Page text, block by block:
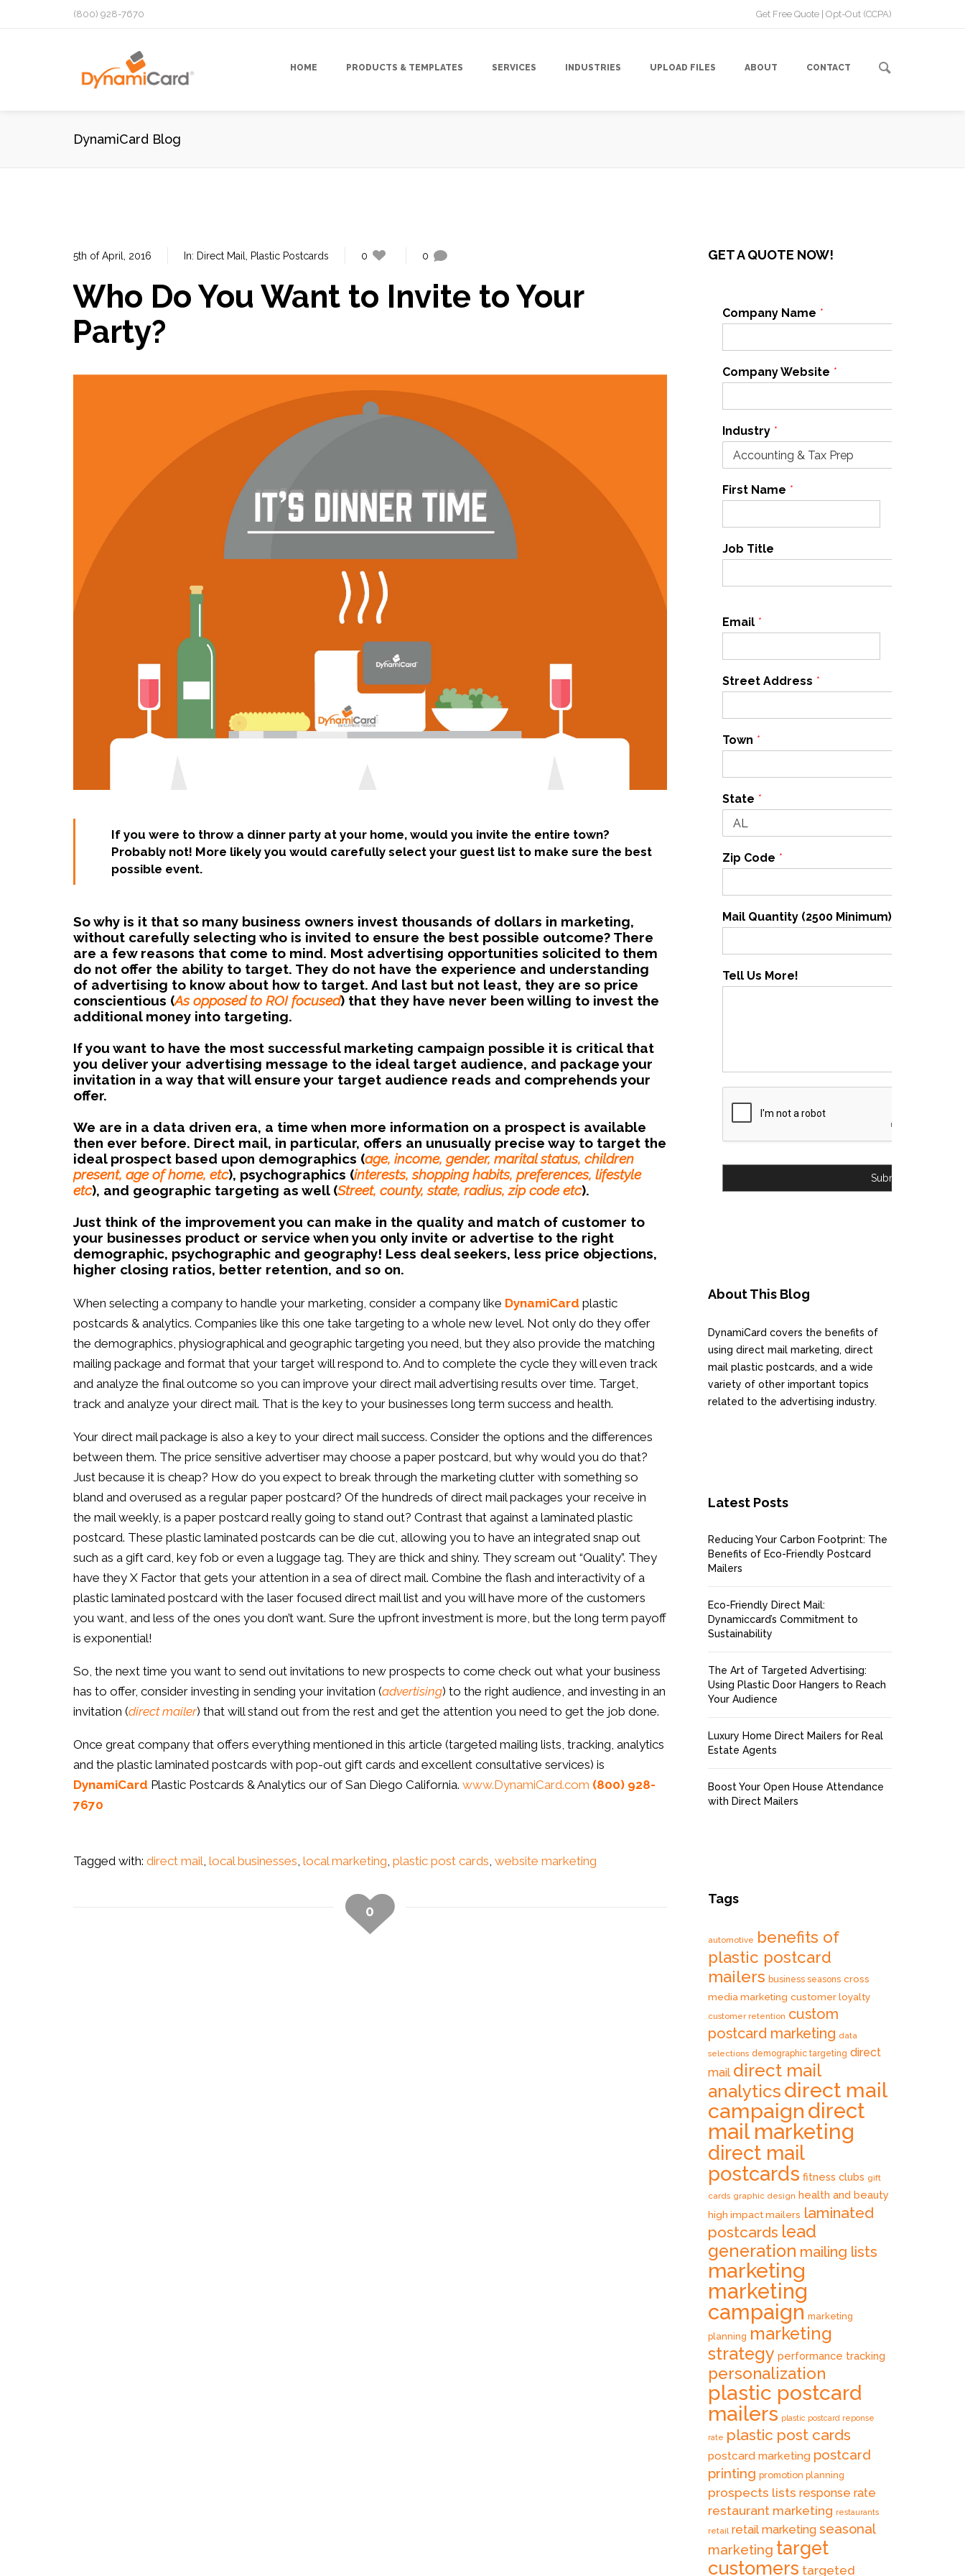
(800) 928-7670 Get Free Quote Opt-Out (CCPA)
HOME PRODUCTS & TEMPLATES SERVICES INDUSTRIES UPLOAD FILES ABOUT CONTACT
DynamiCard Blog
5th of April, 2016 In: Direct Mail Plastic Postcards 0 0
Who Do You Want to Invite to Your
Party?
If you were to throw a dinner party at your home, would you invite the entire town?
Probably not! More likely you would carefully select your guest list to make sure the best
possible event.
So why is it that so many business owners invest thousands of dollars in marketing,
without carefully selecting who is invited to ensure the best possible outcome? There
are a few reasons that come to mind. Most advertising opportunities solicited to them
do not offer the ability to target. They do not have the experience and understanding
of advertising to know about how to target. And last but not least, they are so price
conscientious (As opposed to ROI focused) that they have never been willing to invest the
additional money into targeting.
If you want to have the most successful marketing campaign possible it is critical that
you deliver your advertising message to the ideal target audience, and package your
invitation in a way that will ensure your target audience reads and comprehends your
offer.
We are in a data driven era, a time when more information on a prospect is available
then ever before. Direct mail, in particular, offers an unusually precise way to target the
ideal prospect based upon demographics (age, income, gender, marital status, children
present, age of home, etc), psychographics (interests, shopping habits, preferences, lifestyle
etc), and geographic targeting as well (Street, county, state, radius, zip code etc).
Just think of the improvement you can make in the quality and match of customer to
your businesses product or service when you only invite or advertise to the right
demographic, psychographic and geography! Less deal seekers, less price objections,
higher closing ratios, better retention, and so on.
When selecting a company to handle your marketing, consider a company like DynamiCard plastic
postcards & analytics. Companies like this one take targeting to a whole new level. Not only do they offer
the demographics, physiographical and geographic targeting you need, but they also provide the matching
mailing package and format that your target will respond to. And to complete the cycle they will even track
and analyze the final outcome so you can improve your direct mail advertising results over time. Target,
track and analyze your direct mail. That is the key to your businesses long term success and health.
Your direct mail package is also a key to your direct mail success. Consider the options and the differences
between them. The price sensitive advertiser may choose a paper postcard, but why would you do that?
Just because it is cheap? How do you expect to break through the marketing clutter with something so
bland and overused as a regular paper postcard? Of the hundreds of direct mail packages your receive in
the mail weekly, is a paper postcard really going to stand out? Contrast that against a laminated plastic
postcard. These plastic laminated postcards can be die cut, allowing you to have an integrated snap out
such as a gift card, key fob or even a luggage tag. They are thick and shiny. They scream out “Quality”. They
have they X Factor that gets your attention in a sea of direct mail. Combine the flash and interactivity of a
plastic laminated postcard with the laser focused direct mail list and you will have more of the customers
you want, and less of the ones you don’t want. Sure the upfront investment is more, but the long term payoff
is exponential!
So, the next time you want to send out invitations to new prospects to come check out what your business
has to offer, consider investing in sending your invitation (advertising) to the right audience, and investing in an
invitation (direct mailer) that will stand out from the rest and get the attention you need to get the job done.
Once great company that offers everything mentioned in this article (targeted mailing lists, tracking, analytics
and the plastic laminated postcards with pop-out gift cards and excellent consultative services) is
DynamiCard Plastic Postcards & Analytics our of San Diego California. www.DynamiCard.com (800) 928-
7670
Tagged with: direct mail, local businesses, local marketing, plastic post cards, website marketing
0
GET A QUOTE NOW!
Company Name *
Company Website *
Industry *
First Name *
Job Title
Email *
Street Address *
Town *
State *
Zip Code *
Mail Quantity (2500 Minimum)
Tell Us More!
Submit
About This Blog
DynamiCard covers the benefits of
using direct mail marketing, direct
mail plastic postcards, and a wide
variety of other important topics
related to the advertising industry.
Latest Posts
Reducing Your Carbon Footprint: The
Benefits of Eco-Friendly Postcard
Mailers
Eco-Friendly Direct Mail:
Dynamiccard’s Commitment to
Sustainability
The Art of Targeted Advertising:
Using Plastic Door Hangers to Reach
Your Audience
Luxury Home Direct Mailers for Real
Estate Agents
Boost Your Open House Attendance
with Direct Mailers
Tags
automotive benefits of
plastic postcard
mailers business seasons cross
media marketing customer loyalty
customer retention custom
postcard marketing data
selections demographic targeting direct
mail direct mail
analytics direct mail
campaign direct
mail marketing
direct mail
postcards fitness clubs gift
cards graphic design health and beauty
high impact mailers laminated
postcards lead
generation mailing lists
marketing
marketing
campaign marketing
planning marketing
strategy performance tracking
personalization
plastic postcard
mailers plastic postcard reponse
rate plastic post cards
postcard marketing postcard
printing promotion planning
prospects lists response rate
restaurant marketing restaurants
retail retail marketing seasonal
marketing target
customers targeted